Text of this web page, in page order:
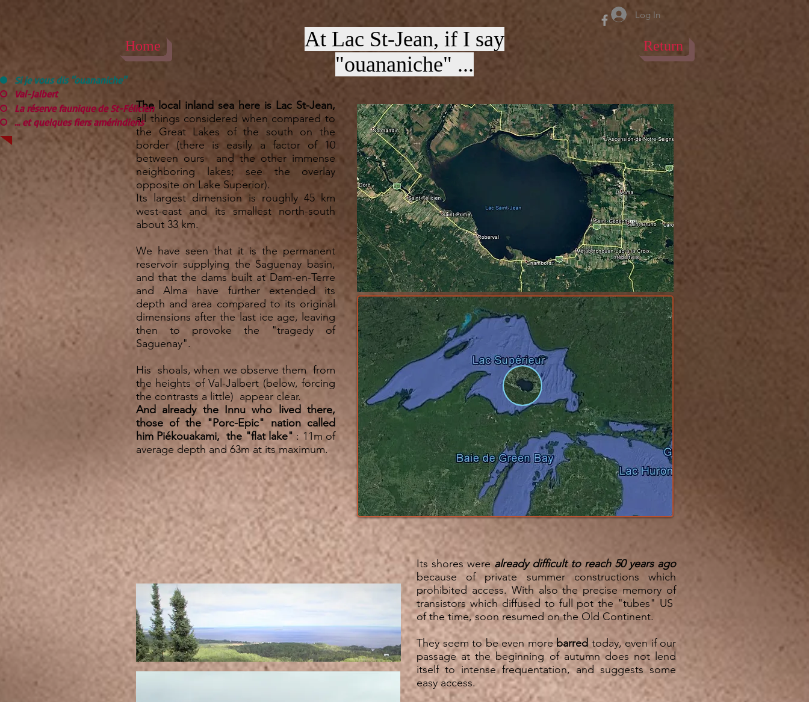
Log In
Si je vous dis "ouananiche"
Val-Jalbert
La réserve faunique de St-Félicien
... et quelques fiers amérindiens
Home Return
At Lac St-Jean, if I say
"ouananiche" ...
The local inland sea here is Lac St-Jean,
all things considered when compared to
the Great Lakes of the south on the
border (there is easily a factor of 10
between ours and the other immense
neighboring lakes; see the overlay
opposite on Lake Superior).
Its largest dimension is roughly 45 km
west-east and its smallest north-south
about 33 km.
We have seen that it is the permanent
reservoir supplying the Saguenay basin,
and that the dams built at Dam-en-Terre
and Alma have further extended its
depth and area compared to its original
dimensions after the last ice age, leaving
then to provoke the "tragedy of
Saguenay".
His shoals, when we observe them from
the heights of Val-Jalbert (below, forcing
the contrasts a little) appear clear.
And already the Innu who lived there,
those of the "Porc-Epic" nation called
him Piékouakami, the "flat lake" : 11m of
average depth and 63m at its maximum.
Its shores were already difficult to reach 50 years ago
because of private summer constructions which
prohibited access. With also the precise memory of
transistors which diffused to full pot the "tubes" US
of the time, soon resumed on the Old Continent.
They seem to be even morebarred today, even if our
passage at the beginning of autumn does not lend
itself to intense frequentation, and suggests some
easy access.